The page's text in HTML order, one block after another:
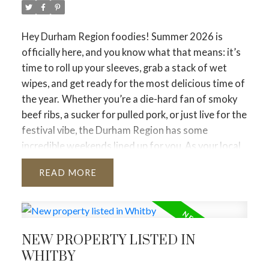
concentrated in the $1M to $1.5M price range.
Total Sales: 1,535 (+3.6% YoY)
Average Price: $639,468 (–6.4% YoY)
Market Status: Buyer-Leaning. Though condo
demand has stabilized and stopped deteriorating,
it remains the segment facing the heaviest annual
price discounts.
Durham Region
Average Price: $851,065
represent the most price-accessible suburban
absorption without hitting frantic price spikes.
Hey Durham Region foodies! Summer 2026 is
officially here, and you know what that means: it’s
time to roll up your sleeves, grab a stack of wet
wipes, and get ready for the most delicious time of
the year. Whether you’re a die-hard fan of smoky
beef ribs, a sucker for pulled pork, or just live for the
festival vibe, the Durham Region has some
incredible weekends lined up for you. As your local
real estate expert, I don’t just help you find your
dream home—I want to make sure you love the
quite like a local RibFest! Grab your calendar and
The 2026 Durham Region RibFest Roadmap
Pickering Rotary RibFest
READ
NEW PROPERTY LISTED IN
WHITBY